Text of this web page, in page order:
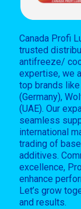
Canada Profi
trusted
antifreeze/
expertise, we
top brands like
(Germany),
(UAE). Our
seamless
international
trading of
additives.
excellence,
enhance
Let’s grow
and results.